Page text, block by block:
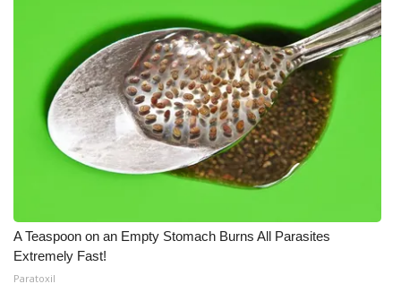
A Teaspoon on an Empty Stomach Burns All Parasites
Extremely Fast!
Paratoxil